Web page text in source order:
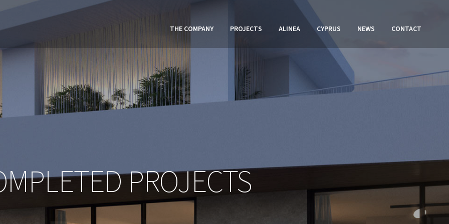
THE COMPANY PROJECTS ALINEA CYPRUS NEWS CONTACT
PROJECTS